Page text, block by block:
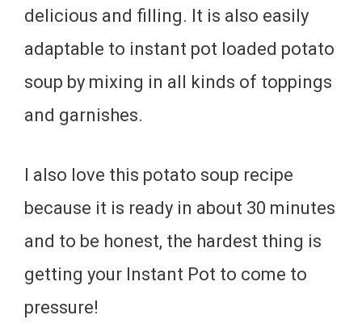
delicious and filling. It is also easily
adaptable to instant pot loaded potato
soup by mixing in all kinds of toppings
and garnishes.
I also love this potato soup recipe
because it is ready in about 30 minutes
and to be honest, the hardest thing is
getting your Instant Pot to come to
pressure!